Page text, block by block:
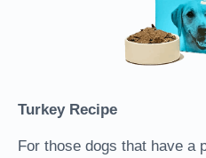
Turkey Recipe
For those dogs that have a